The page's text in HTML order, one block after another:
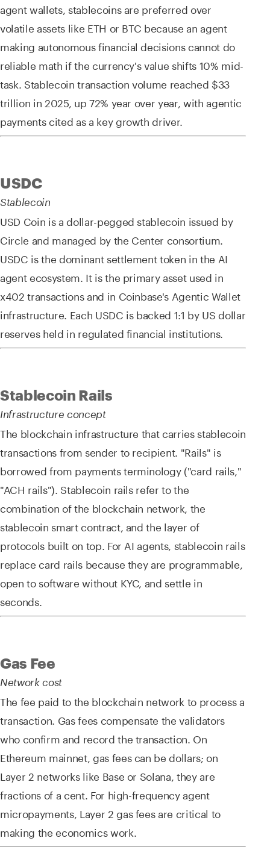
agent wallets, stablecoins are preferred over
volatile assets like ETH or BTC because an agent
making autonomous financial decisions cannot do
reliable math if the currency's value shifts 10% mid-
task. Stablecoin transaction volume reached $33
trillion in 2025, up 72% year over year, with agentic
payments cited as a key growth driver.
USDC
Stablecoin
USD Coin is a dollar-pegged stablecoin issued by
Circle and managed by the Center consortium.
USDC is the dominant settlement token in the AI
agent ecosystem. It is the primary asset used in
x402 transactions and in Coinbase's Agentic Wallet
infrastructure. Each USDC is backed 1:1 by US dollar
reserves held in regulated financial institutions.
Stablecoin Rails
Infrastructure concept
The blockchain infrastructure that carries stablecoin
transactions from sender to recipient. "Rails" is
borrowed from payments terminology ("card rails,"
"ACH rails"). Stablecoin rails refer to the
combination of the blockchain network, the
stablecoin smart contract, and the layer of
protocols built on top. For AI agents, stablecoin rails
replace card rails because they are programmable,
open to software without KYC, and settle in
seconds.
Gas Fee
Network cost
The fee paid to the blockchain network to process a
transaction. Gas fees compensate the validators
who confirm and record the transaction. On
Ethereum mainnet, gas fees can be dollars; on
Layer 2 networks like Base or Solana, they are
fractions of a cent. For high-frequency agent
micropayments, Layer 2 gas fees are critical to
making the economics work.